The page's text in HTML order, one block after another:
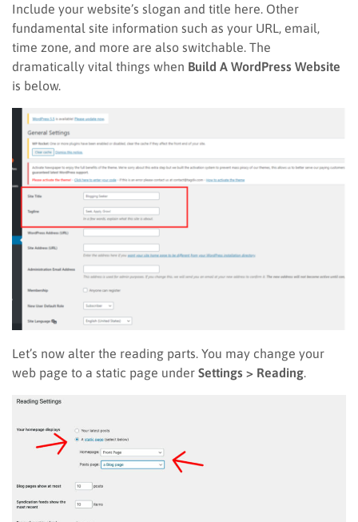
Include your website’s slogan and title here. Other
fundamental site information such as your URL, email,
time zone, and more are also switchable. The
dramatically vital things when Build A WordPress Website
is below.
Let’s now alter the reading parts. You may change your
web page to a static page under Settings > Reading